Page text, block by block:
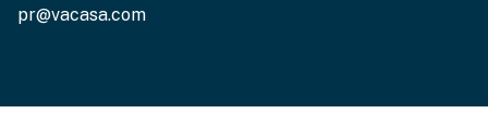
pr@vacasa.com